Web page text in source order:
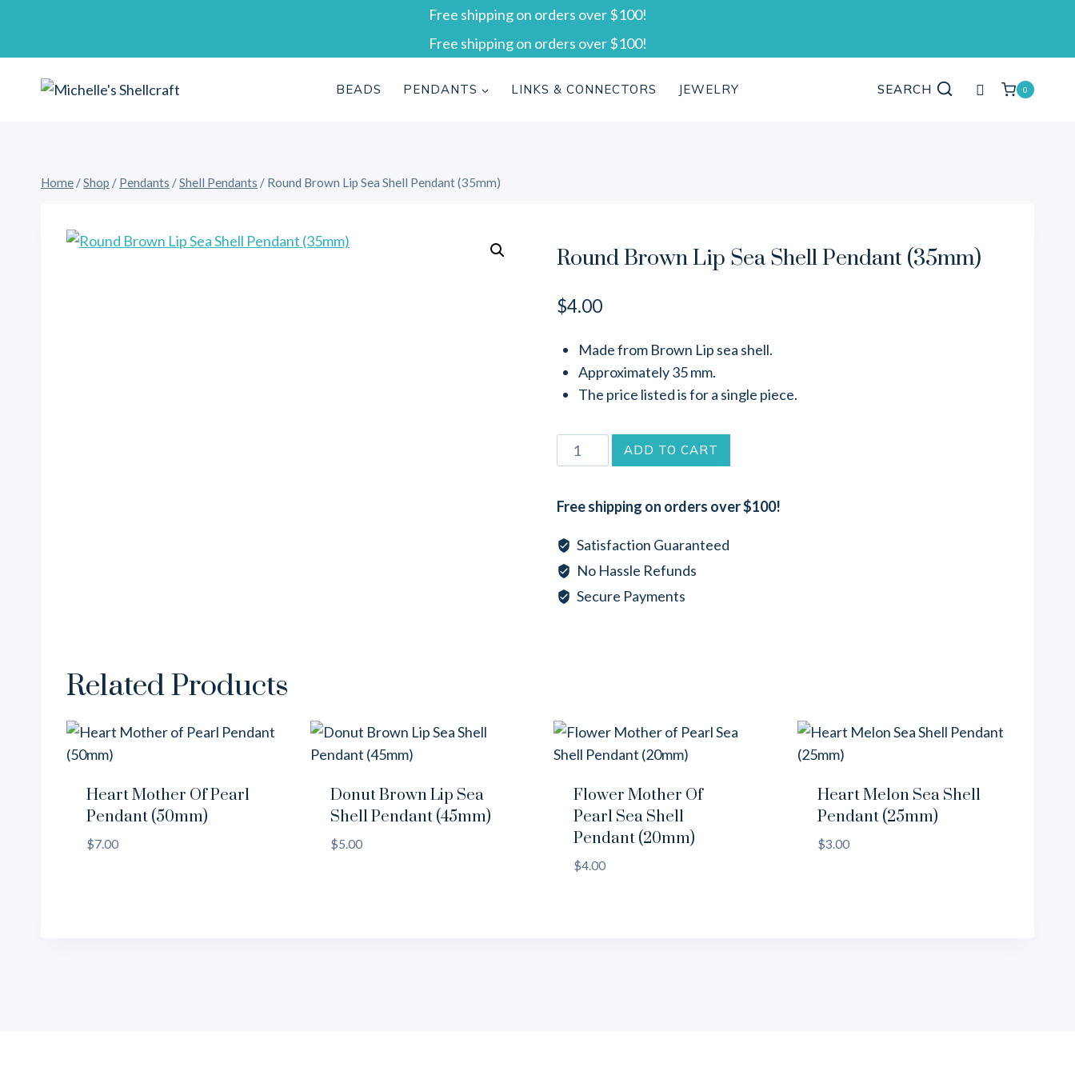
Free shipping on orders over $100!
to
content
Free shipping on orders over $100!
BEADS PENDANTS LINKS & CONNECTORS JEWELRY SEARCH
My
0
Home /Shop / Pendants /Shell Pendants / Round Brown Lip Sea Shell Pendant (35mm)
Round Brown Lip Sea Shell Pendant (35mm)
$4.00
Made from Brown Lip sea shell.
Approximately 35 mm.
The price listed is for a single piece.
Round
Brown
Sea
Shell
Pendant
(35mm)
quantity
ADD TO CART
Free shipping on orders over $100!
Satisfaction Guaranteed
No Hassle Refunds
Secure Payments
Related Products
Heart Mother Of Pearl
Pendant (50mm)
$7.00
Donut Brown Lip Sea
Shell Pendant (45mm)
$5.00
Flower Mother Of
Pearl Sea Shell
Pendant (20mm)
$4.00
Heart Melon Sea Shell
Pendant (25mm)
$3.00